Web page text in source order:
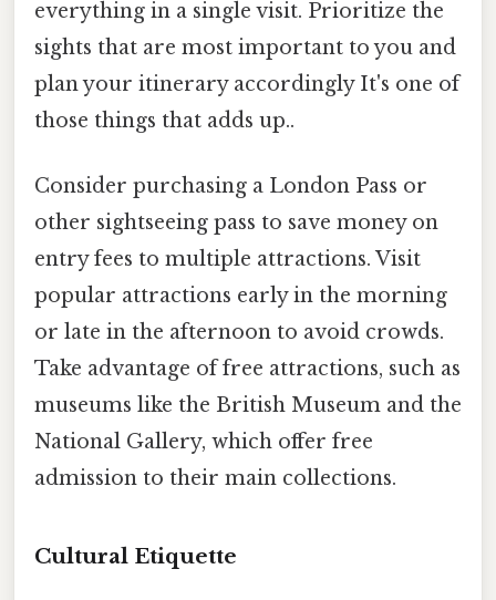
everything in a single visit. Prioritize the
sights that are most important to you and
plan your itinerary accordingly It's one of
those things that adds up..
Consider purchasing a London Pass or
other sightseeing pass to save money on
entry fees to multiple attractions. Visit
popular attractions early in the morning
or late in the afternoon to avoid crowds.
Take advantage of free attractions, such as
museums like the British Museum and the
National Gallery, which offer free
admission to their main collections.
Cultural Etiquette